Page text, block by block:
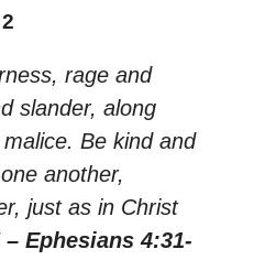
rage and
slander, along
Be kind and
another,
just as in Christ
– Ephesians 4:31-